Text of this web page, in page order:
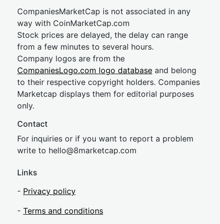
CompaniesMarketCap is not associated in any
way with CoinMarketCap.com
Stock prices are delayed, the delay can range
from a few minutes to several hours.
Company logos are from the
CompaniesLogo.com logo database and belong
to their respective copyright holders. Companies
Marketcap displays them for editorial purposes
only.
Contact
For inquiries or if you want to report a problem
write to hello@8marketcap.com
Links
- Privacy policy
- Terms and conditions